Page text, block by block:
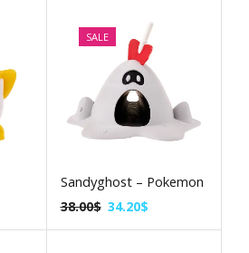
SALE
Sandyghost – Pokemon
38.00$ 34.20$